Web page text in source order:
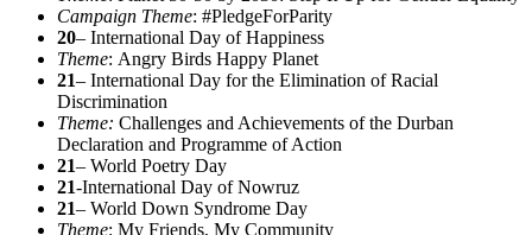
Campaign Theme: #PledgeForParity
20– International Day of Happiness
Theme: Angry Birds Happy Planet
21– International Day for the Elimination of Racial
Discrimination
Theme: Challenges and Achievements of the Durban
Declaration and Programme of Action
21– World Poetry Day
21-International Day of Nowruz
21– World Down Syndrome Day
Theme: My Friends, My Community